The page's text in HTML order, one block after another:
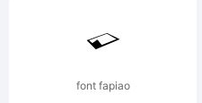
font fapiao